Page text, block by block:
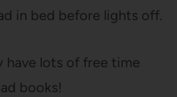
in bed before lights off.
have lots of free time
books!